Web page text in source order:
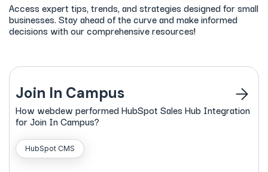
Access expert tips, trends, and strategies designed for small
businesses. Stay ahead of the curve and make informed
decisions with our comprehensive resources!
Join In Campus
How webdew performed HubSpot Sales Hub Integration
for Join In Campus?
HubSpot CMS